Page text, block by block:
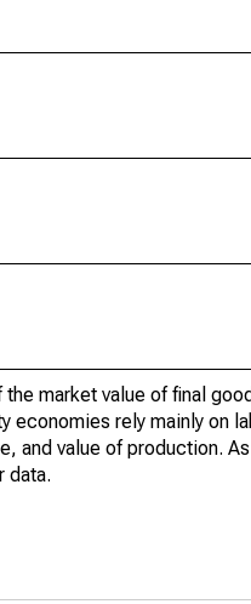
the market value of final
economies rely mainly on
and value of production.
data.